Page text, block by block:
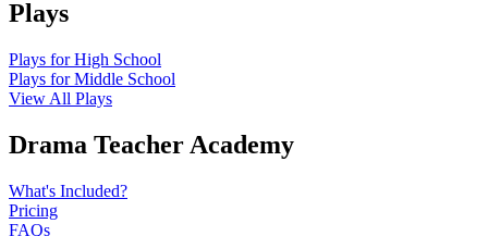
Plays
Plays for High School
Plays for Middle School
View All Plays
Drama Teacher Academy
What's Included?
Pricing
FAQs